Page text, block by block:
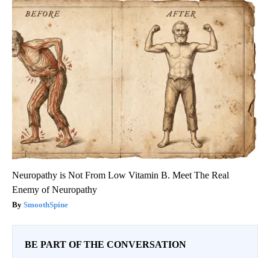
Neuropathy is Not From Low Vitamin B. Meet The Real
Enemy of Neuropathy
SmoothSpine
BE PART OF THE CONVERSATION